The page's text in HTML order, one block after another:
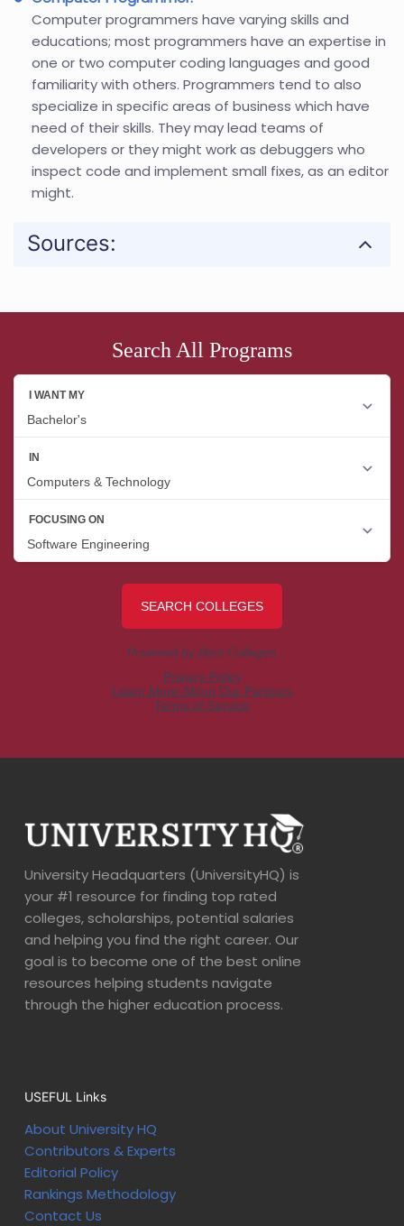
Computer programmers have varying skills and
educations; most programmers have an expertise in
one or two computer coding languages and good
familiarity with others. Programmers tend to also
specialize in specific areas of business which have
need of their skills. They may lead teams of
developers or they might work as debuggers who
inspect code and implement small fixes, as an editor
might.
Sources:
Search All Programs
University Headquarters (UniversityHQ) is
your #1 resource for finding top rated
colleges, scholarships, potential salaries
and helping you find the right career. Our
goal is to become one of the best online
resources helping students navigate
through the higher education process.
USEFUL Links
About University HQ
Contributors & Experts
Editorial Policy
Rankings Methodology
Contact Us